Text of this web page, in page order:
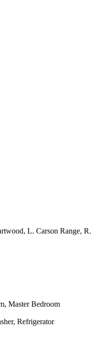
L. Carson Range, R.
Master Bedroom
Refrigerator